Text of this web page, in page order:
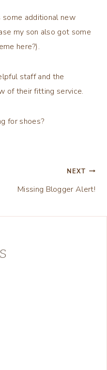
additional new
my son also got some
here?).
staff and the
of their fitting service.
for shoes?
NEXT
Missing Blogger Alert!